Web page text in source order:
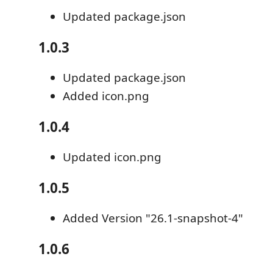
Updated package.json
1.0.3
Updated package.json
Added icon.png
1.0.4
Updated icon.png
1.0.5
Added Version "26.1-snapshot-4"
1.0.6